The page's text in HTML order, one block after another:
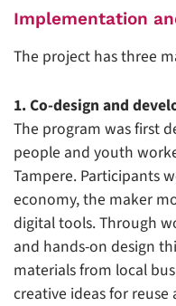
Implementation
The project has three
1. Co-design and
The program was first
people and youth
Tampere. Participants
economy, the maker
digital tools. Through
and hands-on design
materials from local
creative ideas for reuse